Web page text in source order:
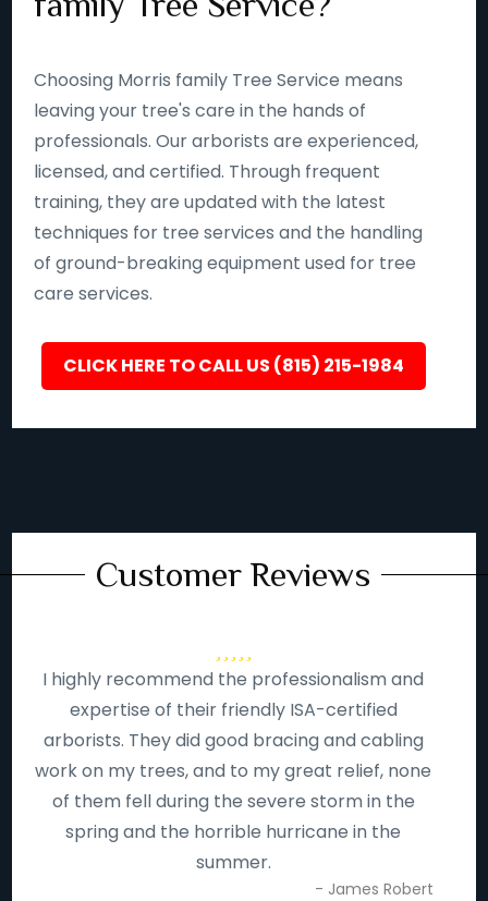
Choosing Morris family Tree Service means
leaving your tree's care in the hands of
professionals. Our arborists are experienced,
licensed, and certified. Through frequent
training, they are updated with the latest
techniques for tree services and the handling
of ground-breaking equipment used for tree
care services.
CLICK HERE TO CALL US (815) 215-1984
Customer Reviews
I highly recommend the professionalism and
expertise of their friendly ISA-certified
arborists. They did good bracing and cabling
work on my trees, and to my great relief, none
of them fell during the severe storm in the
spring and the horrible hurricane in the
summer.
- James Robert